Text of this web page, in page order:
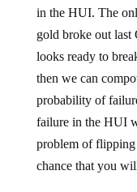
in the HUI. The
gold broke out
looks ready to
then we can
probability of
failure in the HUI
problem of flipping
chance that you